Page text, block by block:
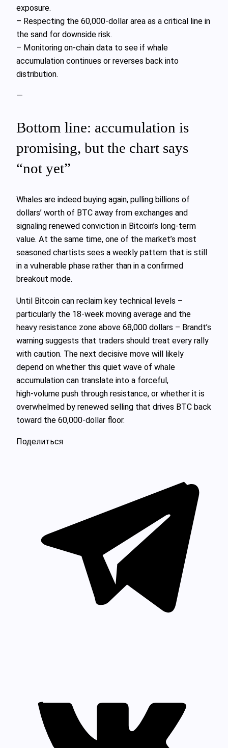
exposure.
– Respecting the 60,000‑dollar area as a critical line in
the sand for downside risk.
– Monitoring on‑chain data to see if whale
accumulation continues or reverses back into
distribution.
—
Bottom line: accumulation is
promising, but the chart says
“not yet”
Whales are indeed buying again, pulling billions of
dollars’ worth of BTC away from exchanges and
signaling renewed conviction in Bitcoin’s long‑term
value. At the same time, one of the market’s most
seasoned chartists sees a weekly pattern that is still
in a vulnerable phase rather than in a confirmed
breakout mode.
Until Bitcoin can reclaim key technical levels –
particularly the 18‑week moving average and the
heavy resistance zone above 68,000 dollars – Brandt’s
warning suggests that traders should treat every rally
with caution. The next decisive move will likely
depend on whether this quiet wave of whale
accumulation can translate into a forceful,
high‑volume push through resistance, or whether it is
overwhelmed by renewed selling that drives BTC back
toward the 60,000‑dollar floor.
Поделиться